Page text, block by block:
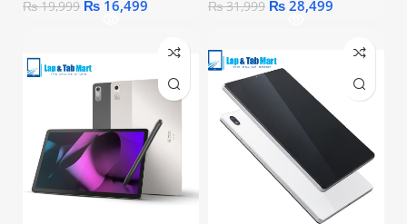
₨19,999 ₨ 16,499 ₨31,999 ₨ 28,499